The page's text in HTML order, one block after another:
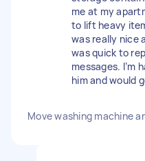
me at my
to lift heavy
was really nice
was quick to
messages. I’m
him and would
Move washing machine